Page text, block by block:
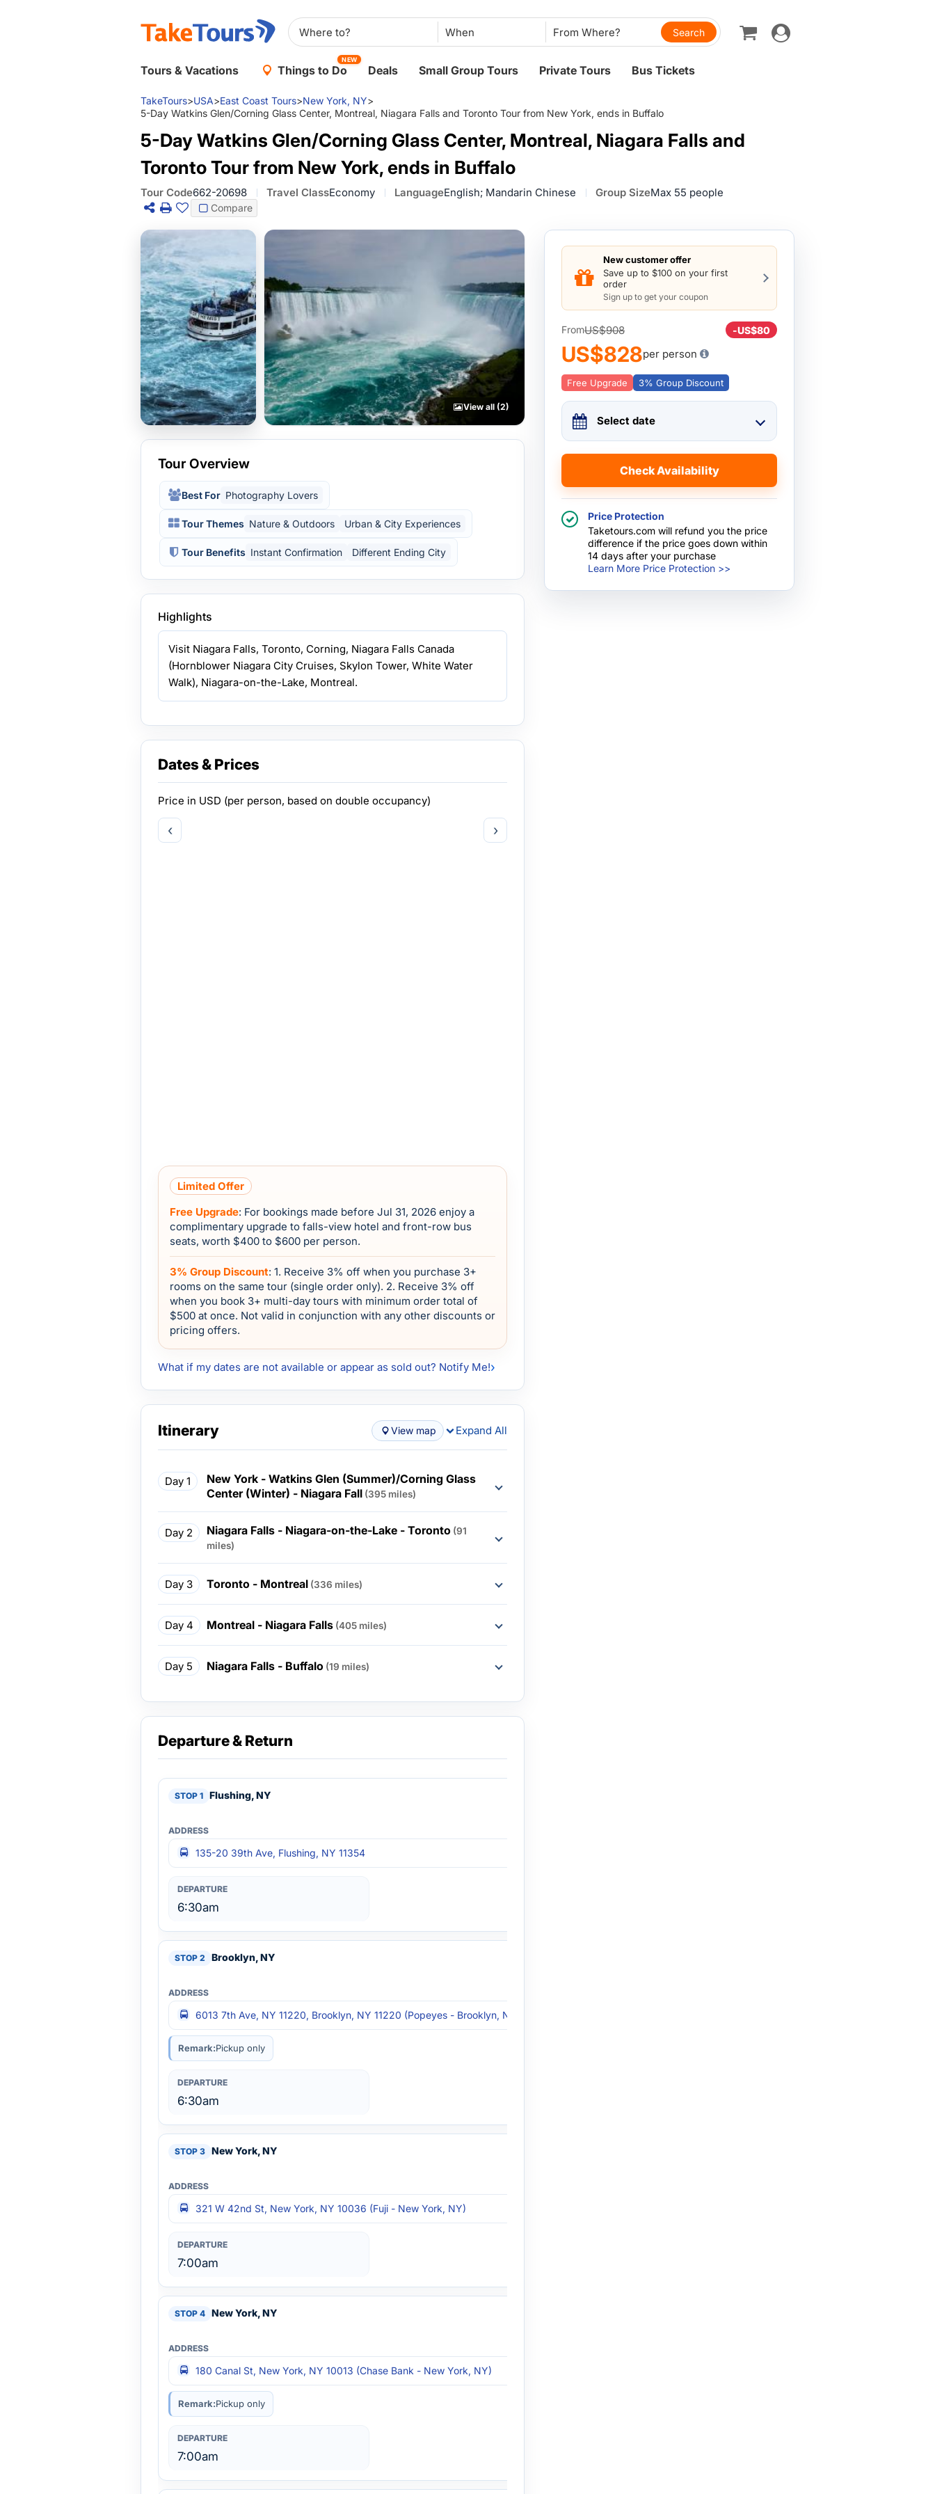
When
Toggle
navigation
Tours & Vacations Things to Do
NEW
Deals Small Group Tours Private Tours Bus Tickets
TakeTours>USA>East Coast Tours>New York, NY>
5-Day Watkins Glen/Corning Glass Center, Montreal, Niagara Falls and Toronto Tour from New York, ends in Buffalo
5-Day Watkins Glen/Corning Glass Center, Montreal, Niagara Falls and
Toronto Tour from New York, ends in Buffalo
Tour Code662-20698 Travel ClassEconomy LanguageEnglish; Mandarin Chinese Group SizeMax 55 people
Compare
View all (2)
Tour Overview
Best For Photography Lovers
Tour Themes Nature & Outdoors Urban & City Experiences
Tour Benefits Instant Confirmation Different Ending City
Highlights
Visit Niagara Falls, Toronto, Corning, Niagara Falls Canada
(Hornblower Niagara City Cruises, Skylon Tower, White Water
Walk), Niagara-on-the-Lake, Montreal.
Dates & Prices
Price in USD (per person, based on double occupancy)
‹ ›
Limited Offer
Free Upgrade: For bookings made before Jul 31, 2026 enjoy a
complimentary upgrade to falls-view hotel and front-row bus
seats, worth $400 to $600 per person.
3% Group Discount: 1. Receive 3% off when you purchase 3+
rooms on the same tour (single order only). 2. Receive 3% off
when you book 3+ multi-day tours with minimum order total of
$500 at once. Not valid in conjunction with any other discounts or
pricing offers.
What if my dates are not available or appear as sold out? Notify Me!
Itinerary View map Expand All
Day 1
New York - Watkins Glen (Summer)/Corning Glass
Center (Winter) - Niagara Fall (395 miles)
Day 2 Niagara Falls - Niagara-on-the-Lake - Toronto (91
miles)
Day 3 Toronto - Montreal (336 miles)
Day 4 Montreal - Niagara Falls (405 miles)
Day 5 Niagara Falls - Buffalo (19 miles)
Departure & Return
Flushing, NY
135-20 39th Ave, Flushing, NY 11354
6:30am
Brooklyn, NY
6013 7th Ave, NY 11220, Brooklyn, NY 11220 (Popeyes - Brooklyn, NY)
Remark:Pickup only
6:30am
New York, NY
321 W 42nd St, New York, NY 10036 (Fuji - New York, NY)
7:00am
New York, NY
180 Canal St, New York, NY 10013 (Chase Bank - New York, NY)
Remark:Pickup only
7:00am
New customer offer
Save up to $100 on your first
order
Sign up to get your coupon
FromUS$908 -US$80
US$828per person
Free Upgrade 3% Group Discount
Select date
Check Availability
Price Protection
Taketours.com will refund you the price
difference if the price goes down within
14 days after your purchase
Learn More Price Protection >>